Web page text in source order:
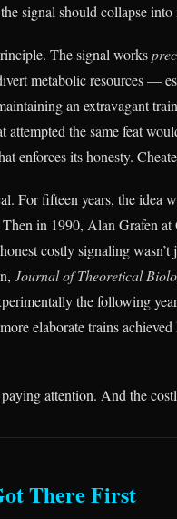
signal should collapse into
The signal works
metabolic resources —
an extravagant
the same feat
enforces its honesty.
For fifteen years, the idea
in 1990, Alan Grafen
costly signaling
Journal of Theoretical
the following
elaborate trains
attention. And the
There First